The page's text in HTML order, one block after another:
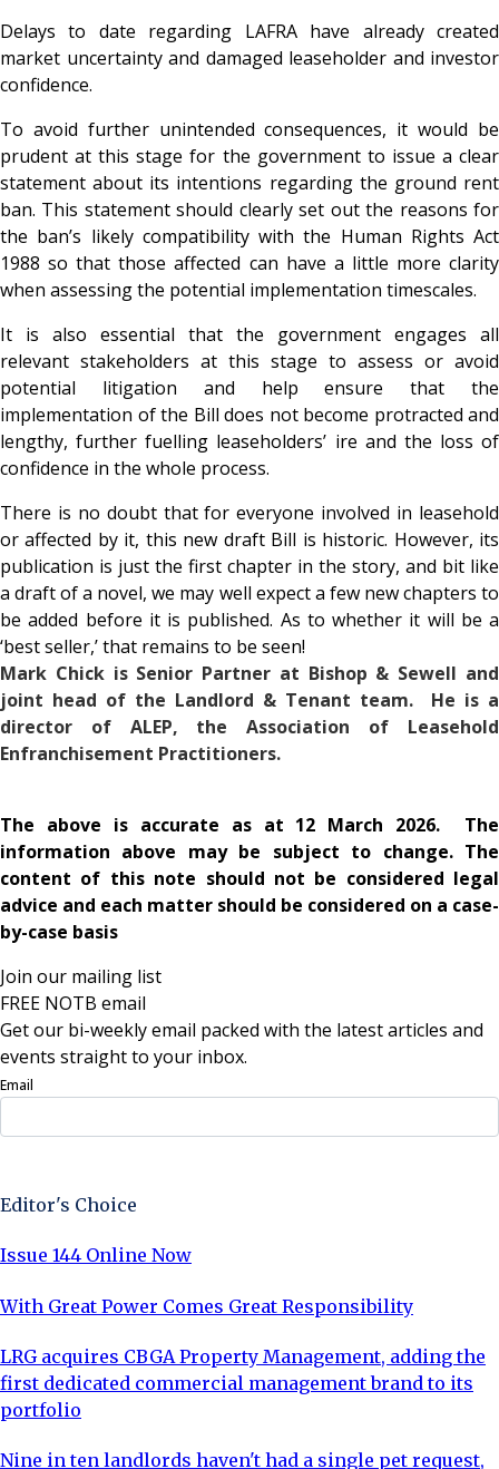
Delays to date regarding LAFRA have already created
market uncertainty and damaged leaseholder and investor
confidence.
To avoid further unintended consequences, it would be
prudent at this stage for the government to issue a clear
statement about its intentions regarding the ground rent
ban. This statement should clearly set out the reasons for
the ban’s likely compatibility with the Human Rights Act
1988 so that those affected can have a little more clarity
when assessing the potential implementation timescales.
It is also essential that the government engages all
relevant stakeholders at this stage to assess or avoid
potential litigation and help ensure that the
implementation of the Bill does not become protracted and
lengthy, further fuelling leaseholders’ ire and the loss of
confidence in the whole process.
There is no doubt that for everyone involved in leasehold
or affected by it, this new draft Bill is historic. However, its
publication is just the first chapter in the story, and bit like
a draft of a novel, we may well expect a few new chapters to
be added before it is published. As to whether it will be a
‘best seller,’ that remains to be seen!
Mark Chick is Senior Partner at Bishop & Sewell and
joint head of the Landlord & Tenant team. He is a
director of ALEP, the Association of Leasehold
Enfranchisement Practitioners.
The above is accurate as at 12 March 2026. The
information above may be subject to change. The
content of this note should not be considered legal
advice and each matter should be considered on a case-
by-case basis
Join our mailing list
FREE NOTB email
Get our bi-weekly email packed with the latest articles and
events straight to your inbox.
Email
Editor's Choice
Issue 144 Online Now
With Great Power Comes Great Responsibility
LRG acquires CBGA Property Management, adding the
first dedicated commercial management brand to its
portfolio
Nine in ten landlords haven't had a single pet request,